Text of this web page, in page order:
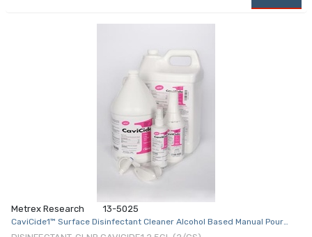
Metrex Research 13-5025
CaviCide1™ Surface Disinfectant Cleaner Alcohol Based Manual Pour
Liquid 2.5 gal. Jug Alcohol Scent NonSterile